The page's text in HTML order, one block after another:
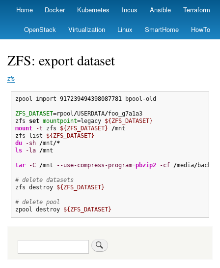
Skip
main
content
Primary
Home Docker Kubernetes Incus Ansible Terraform
OpenStack Virtualization Linux SmartHome HowTo
ZFS: export dataset
zfs
zpool import 917239494398087781 bpool-old
ZFS_DATASET=rpool/USERDATA/foo_g7a1a3
zfs set mountpoint=legacy ${ZFS_DATASET}
mount
-t zfs ${ZFS_DATASET} /mnt
zfs list ${ZFS_DATASET}
du
-sh /mnt/*
ls
-la /mnt
tar -C /mnt --use-compress-program=pbzip2 -cf /media/backup
# delete datasets
zfs destroy ${ZFS_DATASET}
# delete pool
zpool destroy ${ZFS_DATASET}
Search